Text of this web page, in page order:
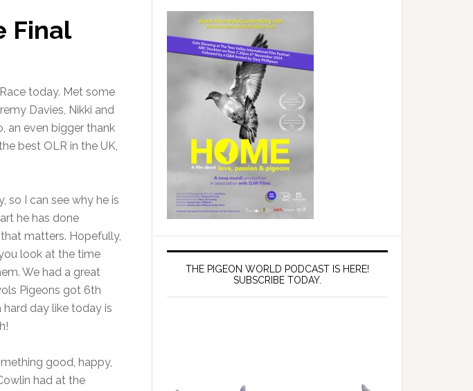
Final
today. Met some
Davies, Nikki and
an even bigger thank
best OLR in the UK,
so I can see why he is
he has done
matters. Hopefully,
look at the time
We had a great
Pigeons got 6th
hard day like today is
good, happy,
had at the
THE PIGEON WORLD PODCAST IS HERE!
SUBSCRIBE TODAY.